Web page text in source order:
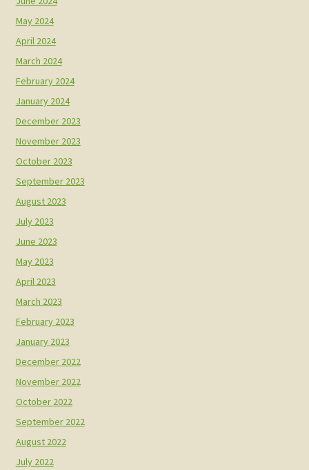
May 2024
April 2024
March 2024
February 2024
January 2024
December 2023
November 2023
October 2023
September 2023
August 2023
July 2023
June 2023
May 2023
April 2023
March 2023
February 2023
January 2023
December 2022
November 2022
October 2022
September 2022
August 2022
July 2022